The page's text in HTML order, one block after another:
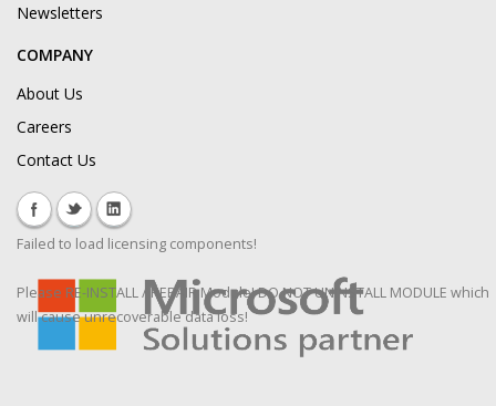
Newsletters
COMPANY
About Us
Careers
Contact Us
Failed to load licensing components!
Please RE-INSTALL / REPAIR Module! DO NOT UNINSTALL MODULE which
will cause unrecoverable data loss!